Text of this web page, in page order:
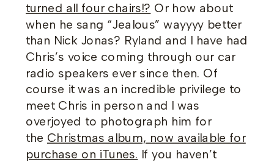
turned all four chairs!? Or how about
when he sang “Jealous” wayyyy better
than Nick Jonas? Ryland and I have had
Chris’s voice coming through our car
radio speakers ever since then. Of
course it was an incredible privilege to
meet Chris in person and I was
overjoyed to photograph him for
the Christmas album, now available for
purchase on iTunes. If you haven’t